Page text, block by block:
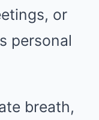
or
personal
breath,